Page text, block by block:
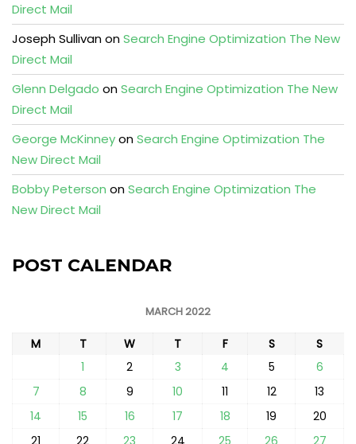
Direct Mail
Joseph SullivanonSearch Engine Optimization The New
Direct Mail
Glenn Delgado onSearch Engine Optimization The New
Direct Mail
George McKinneyonSearch Engine Optimization The
New Direct Mail
Bobby Peterson onSearch Engine Optimization The
New Direct Mail
POST CALENDAR
MARCH 2022
M T W T F S
S
1
2 3 4 5
6
7
8 9 10 11 12
13
14
15 16 17 18 19
20
21
22 23 24 25 26 27